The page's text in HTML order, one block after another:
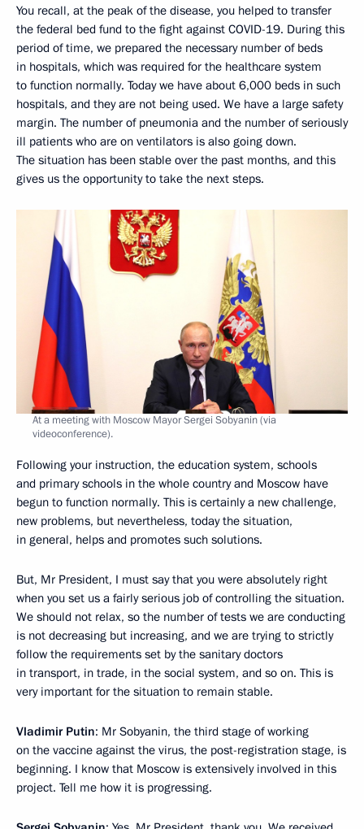
You recall, at the peak of the disease, you helped to transfer
the federal bed fund to the fight against COVID-19. During this
period of time, we prepared the necessary number of beds
in hospitals, which was required for the healthcare system
to function normally. Today we have about 6,000 beds in such
hospitals, and they are not being used. We have a large safety
margin. The number of pneumonia and the number of seriously
ill patients who are on ventilators is also going down.
The situation has been stable over the past months, and this
gives us the opportunity to take the next steps.
At a meeting with Moscow Mayor Sergei Sobyanin (via
videoconference).
Following your instruction, the education system, schools
and primary schools in the whole country and Moscow have
begun to function normally. This is certainly a new challenge,
new problems, but nevertheless, today the situation,
in general, helps and promotes such solutions.
But, Mr President, I must say that you were absolutely right
when you set us a fairly serious job of controlling the situation.
We should not relax, so the number of tests we are conducting
is not decreasing but increasing, and we are trying to strictly
follow the requirements set by the sanitary doctors
in transport, in trade, in the social system, and so on. This is
very important for the situation to remain stable.
Vladimir Putin: Mr Sobyanin, the third stage of working
on the vaccine against the virus, the post-registration stage, is
beginning. I know that Moscow is extensively involved in this
project. Tell me how it is progressing.